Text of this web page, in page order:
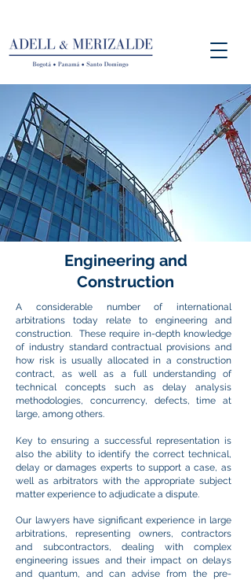
Engineering and
Construction
A considerable number of international
arbitrations today relate to engineering and
construction. These require in-depth knowledge
of industry standard contractual provisions and
how risk is usually allocated in a construction
contract, as well as a full understanding of
technical concepts such as delay analysis
methodologies, concurrency, defects, time at
large, among others.
Key to ensuring a successful representation is
also the ability to identify the correct technical,
delay or damages experts to support a case, as
well as arbitrators with the appropriate subject
matter experience to adjudicate a dispute.
Our lawyers have significant experience in large
arbitrations, representing owners, contractors
and subcontractors, dealing with complex
engineering issues and their impact on delays
and quantum, and can advise from the pre-